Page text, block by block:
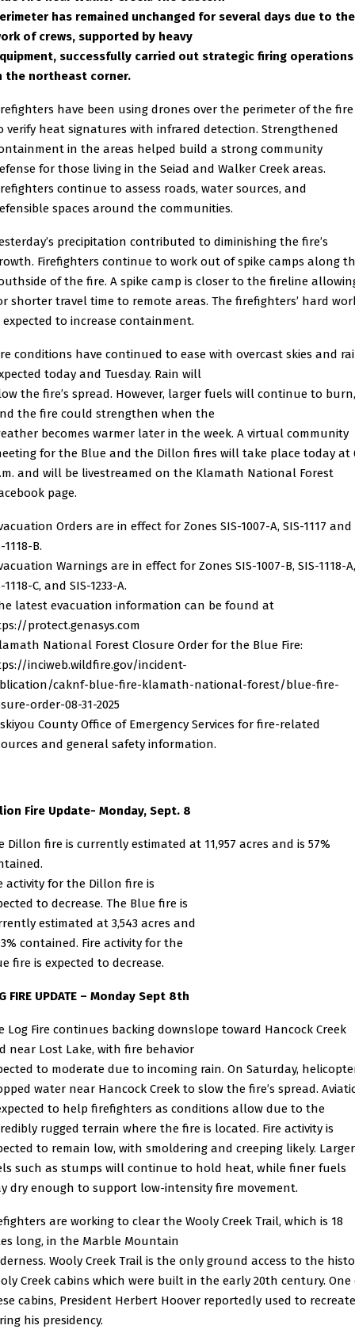
has remained unchanged for several days due to the
of crews, supported by heavy
successfully carried out strategic firing operations
the northeast corner.
have been using drones over the perimeter of the fire
verify heat signatures with infrared detection. Strengthened
in the areas helped build a strong community
for those living in the Seiad and Walker Creek areas.
continue to assess roads, water sources, and
spaces around the communities.
precipitation contributed to diminishing the fire’s
Firefighters continue to work out of spike camps along
of the fire. A spike camp is closer to the fireline
shorter travel time to remote areas. The firefighters’ hard
expected to increase containment.
conditions have continued to ease with overcast skies and
today and Tuesday. Rain will
the fire’s spread. However, larger fuels will continue to burn,
the fire could strengthen when the
becomes warmer later in the week. A virtual community
for the Blue and the Dillon fires will take place today at
and will be livestreamed on the Klamath National Forest
page.
Orders are in effect for Zones SIS-1007-A, SIS-1117 and
1118-B.
Warnings are in effect for Zones SIS-1007-B, SIS-1118-A,
1118-C, and SIS-1233-A.
latest evacuation information can be found at
protect.genasys.com
National Forest Closure Order for the Blue Fire:
inciweb.wildfire.gov/incident-
caknf-blue-fire-klamath-national-forest/blue-fire-
order-08-31-2025
County Office of Emergency Services for fire-related
and general safety information.
Fire Update- Monday, Sept. 8
Dillon fire is currently estimated at 11,957 acres and is 57%
activity for the Dillon fire is
to decrease. The Blue fire is
estimated at 3,543 acres and
contained. Fire activity for the
fire is expected to decrease.
FIRE UPDATE – Monday Sept 8th
Log Fire continues backing downslope toward Hancock Creek
near Lost Lake, with fire behavior
to moderate due to incoming rain. On Saturday,
water near Hancock Creek to slow the fire’s spread.
to help firefighters as conditions allow due to the
rugged terrain where the fire is located. Fire activity is
to remain low, with smoldering and creeping likely. Larger
such as stumps will continue to hold heat, while finer fuels
dry enough to support low-intensity fire movement.
are working to clear the Wooly Creek Trail, which is 18
long, in the Marble Mountain
Wooly Creek Trail is the only ground access to the
Creek cabins which were built in the early 20th century. One
cabins, President Herbert Hoover reportedly used to recreate
his presidency.